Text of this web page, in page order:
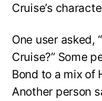
Cruise’s
One user asked,
Cruise?” Some
Bond to a mix of
Another person